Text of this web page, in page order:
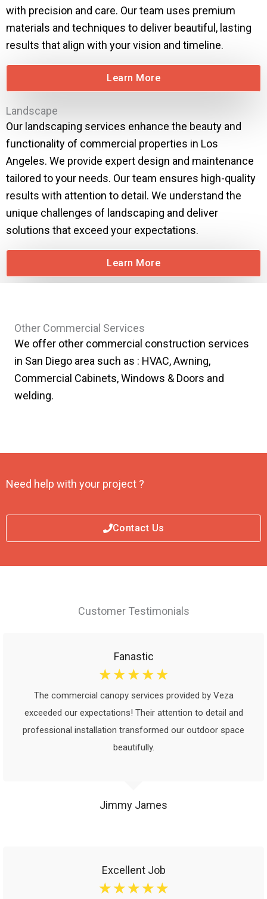
with precision and care. Our team uses premium
materials and techniques to deliver beautiful, lasting
results that align with your vision and timeline.
Learn More
Landscape
Our landscaping services enhance the beauty and
functionality of commercial properties in Los
Angeles. We provide expert design and maintenance
tailored to your needs. Our team ensures high-quality
results with attention to detail. We understand the
unique challenges of landscaping and deliver
solutions that exceed your expectations.
Learn More
Other Commercial Services
We offer other commercial construction services
in San Diego area such as : HVAC, Awning,
Commercial Cabinets, Windows & Doors and
welding.
Need help with your project ?
Contact Us
Customer Testimonials
Jimmy James
Fanastic
☆ ☆ ☆ ☆ ☆
The commercial canopy services provided by Veza
exceeded our expectations! Their attention to detail and
professional installation transformed our outdoor space
beautifully.
Excellent Job
☆ ☆ ☆ ☆ ☆